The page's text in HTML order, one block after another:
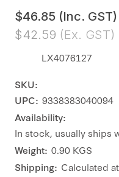
$46.85 (Inc. GST)
$42.59 (Ex. GST)
SKU:
LX4076127
UPC: 9338383040094
Availability:
In stock, usually ships
Weight: 0.90 KGS
Shipping: Calculated